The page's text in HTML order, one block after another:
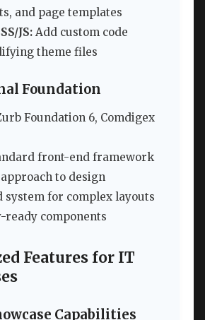
and page templates
JS: Add custom code
theme files
Foundation
Foundation 6, Comdigex
front-end framework
to design
system for complex layouts
ready components
Features for IT
Capabilities